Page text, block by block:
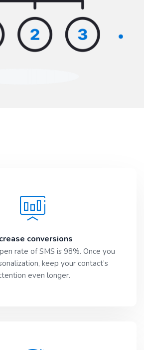
conversions
rate of SMS is 98%. Once you
keep your contact’s
even longer.